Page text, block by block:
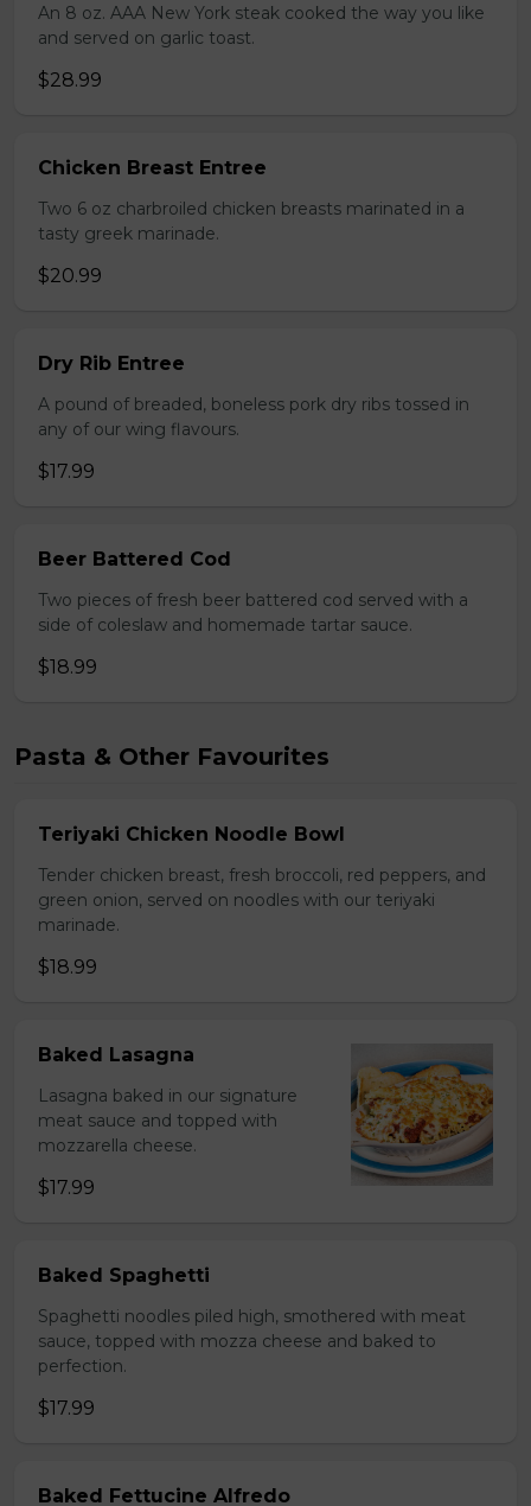
An 8 oz. AAA New York steak cooked the way you like
and served on garlic toast.
$28.99
Chicken Breast Entree
Two 6 oz charbroiled chicken breasts marinated in a
tasty greek marinade.
$20.99
Dry Rib Entree
A pound of breaded, boneless pork dry ribs tossed in
any of our wing flavours.
$17.99
Beer Battered Cod
Two pieces of fresh beer battered cod served with a
side of coleslaw and homemade tartar sauce.
$18.99
Pasta & Other Favourites
Teriyaki Chicken Noodle Bowl
Tender chicken breast, fresh broccoli, red peppers, and
green onion, served on noodles with our teriyaki
marinade.
$18.99
Baked Lasagna
Lasagna baked in our signature
meat sauce and topped with
mozzarella cheese.
$17.99
Baked Spaghetti
Spaghetti noodles piled high, smothered with meat
sauce, topped with mozza cheese and baked to
perfection.
$17.99
Baked Fettucine Alfredo